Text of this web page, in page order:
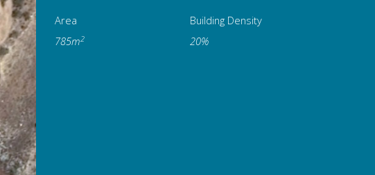
Area
Building Density
785m2 20%